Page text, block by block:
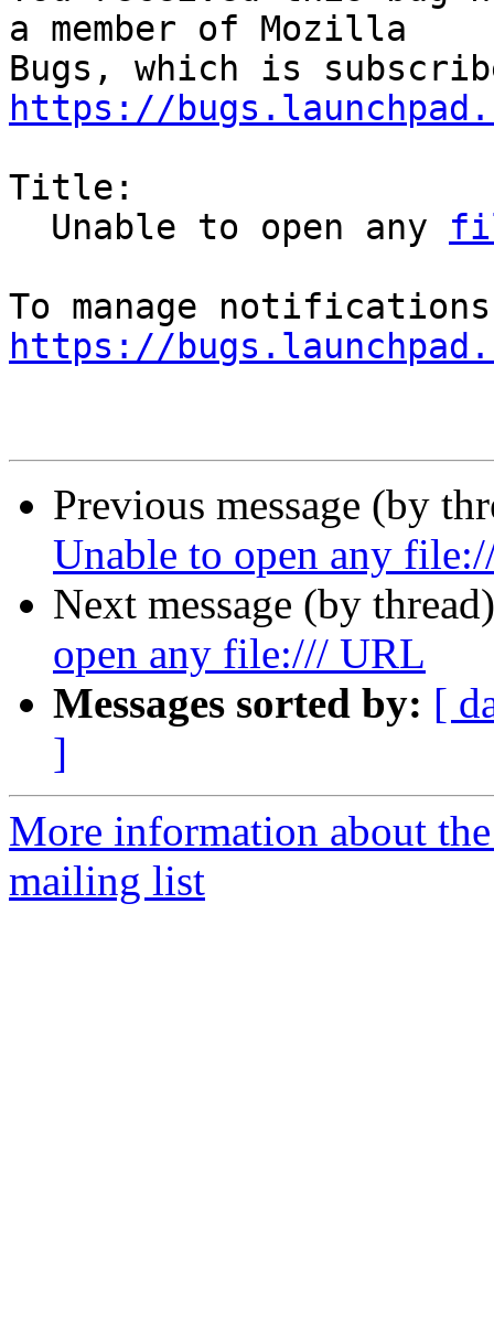
a member of Mozilla
https://
Title:
  Unable to open any
https://
Previous message (by
Unable to open any
Next message (by
open any file:/// URL
Messages sorted by: [
]
More information about
mailing list